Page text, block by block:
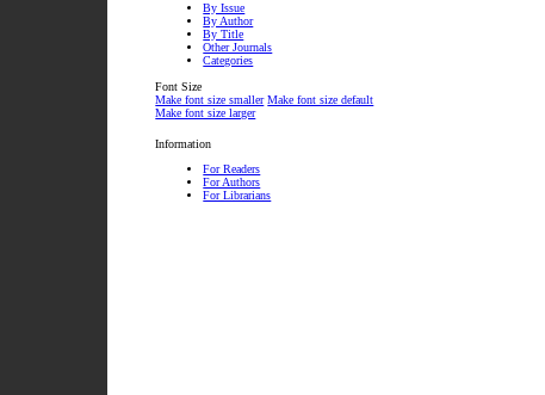
By Issue
By Author
By Title
Other Journals
Categories
Font Size
Make font size smaller Make font size default
Make font size larger
Information
For Readers
For Authors
For Librarians